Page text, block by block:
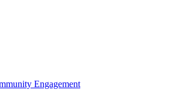
Engagement